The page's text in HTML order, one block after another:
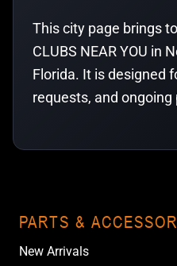
This city page brings
CLUBS NEAR YOU in
Florida. It is designed
requests, and
PARTS &
New Arrivals